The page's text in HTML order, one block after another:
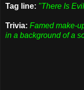
Tag line: "There Is
Trivia: Famed make-
in a background of a